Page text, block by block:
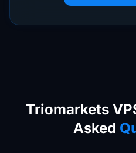
Triomarkets
Asked